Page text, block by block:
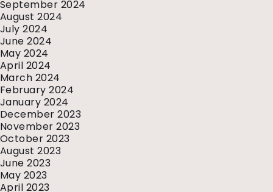
September 2024
August 2024
July 2024
June 2024
May 2024
April 2024
March 2024
February 2024
January 2024
December 2023
November 2023
October 2023
August 2023
June 2023
May 2023
April 2023